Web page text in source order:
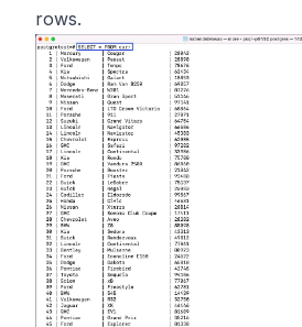
rows.